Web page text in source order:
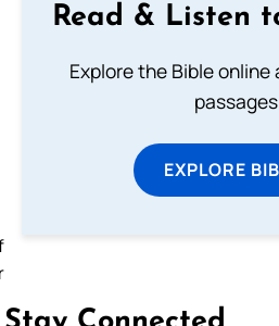
Read & Listen
Explore the Bible
EXPLORE